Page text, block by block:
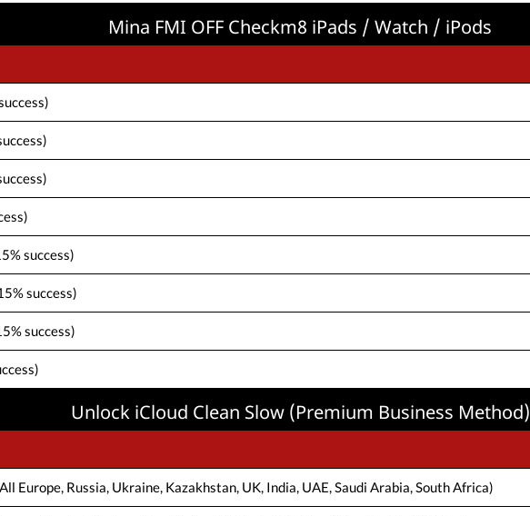
Mina FMI OFF Checkm8 iPads / Watch / iPods
success)
success)
success)
Unlock iCloud Clean Slow (Premium Business Method)
Europe, Russia, Ukraine, Kazakhstan, UK, India, UAE, Saudi Arabia, South Africa)